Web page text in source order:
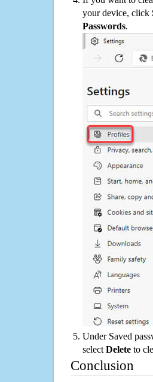
your device, click
Passwords.
Under Saved
select Delete to
Conclusion